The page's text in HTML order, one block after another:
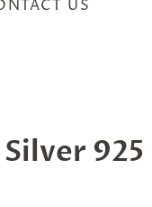
US
925